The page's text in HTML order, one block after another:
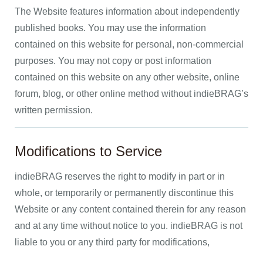
The Website features information about independently
published books. You may use the information
contained on this website for personal, non-commercial
purposes. You may not copy or post information
contained on this website on any other website, online
forum, blog, or other online method without indieBRAG’s
written permission.
Modifications to Service
indieBRAG reserves the right to modify in part or in
whole, or temporarily or permanently discontinue this
Website or any content contained therein for any reason
and at any time without notice to you. indieBRAG is not
liable to you or any third party for modifications,